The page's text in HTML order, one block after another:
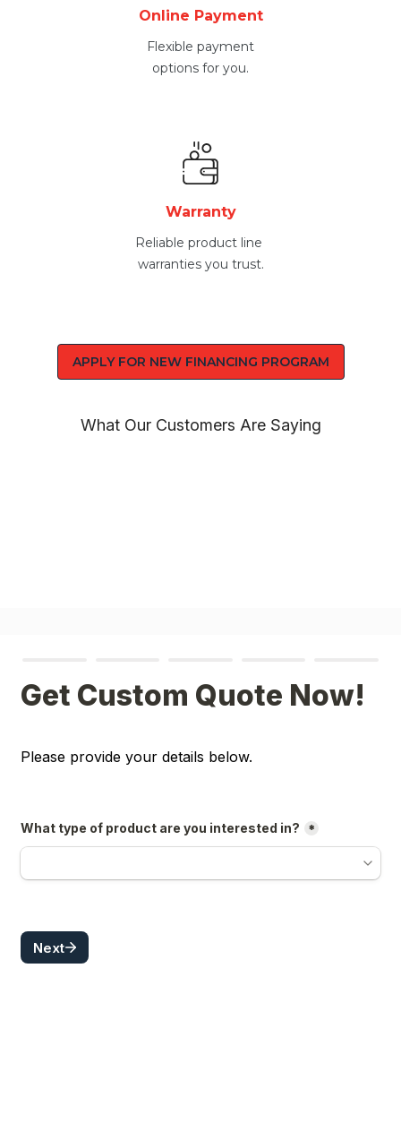
Online Payment
Flexible payment
options for you.
Warranty
Reliable product line
warranties you trust.
APPLY FOR NEW FINANCING PROGRAM
What Our Customers Are Saying